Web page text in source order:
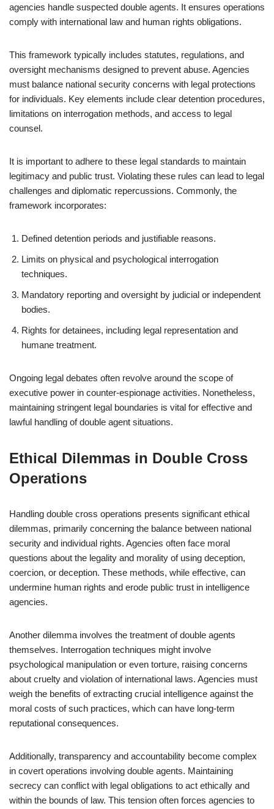
agencies handle suspected double agents. It ensures operations
comply with international law and human rights obligations.
This framework typically includes statutes, regulations, and
oversight mechanisms designed to prevent abuse. Agencies
must balance national security concerns with legal protections
for individuals. Key elements include clear detention procedures,
limitations on interrogation methods, and access to legal
counsel.
It is important to adhere to these legal standards to maintain
legitimacy and public trust. Violating these rules can lead to legal
challenges and diplomatic repercussions. Commonly, the
framework incorporates:
Defined detention periods and justifiable reasons.
Limits on physical and psychological interrogation
techniques.
Mandatory reporting and oversight by judicial or independent
bodies.
Rights for detainees, including legal representation and
humane treatment.
Ongoing legal debates often revolve around the scope of
executive power in counter-espionage activities. Nonetheless,
maintaining stringent legal boundaries is vital for effective and
lawful handling of double agent situations.
Ethical Dilemmas in Double Cross
Operations
Handling double cross operations presents significant ethical
dilemmas, primarily concerning the balance between national
security and individual rights. Agencies often face moral
questions about the legality and morality of using deception,
coercion, or deception. These methods, while effective, can
undermine human rights and erode public trust in intelligence
agencies.
Another dilemma involves the treatment of double agents
themselves. Interrogation techniques might involve
psychological manipulation or even torture, raising concerns
about cruelty and violation of international laws. Agencies must
weigh the benefits of extracting crucial intelligence against the
moral costs of such practices, which can have long-term
reputational consequences.
Additionally, transparency and accountability become complex
in covert operations involving double agents. Maintaining
secrecy can conflict with legal obligations to act ethically and
within the bounds of law. This tension often forces agencies to